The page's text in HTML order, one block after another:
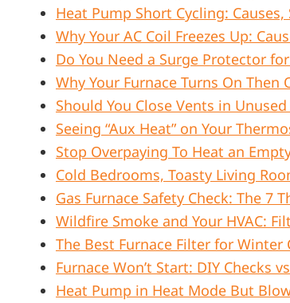
Heat Pump Short Cycling: Causes,
Why Your AC Coil Freezes Up:
Do You Need a Surge Protector
Why Your Furnace Turns On
Should You Close Vents in
Seeing “Aux Heat” on Your
Stop Overpaying To Heat an
Cold Bedrooms, Toasty Living
Gas Furnace Safety Check: The 7
Wildfire Smoke and Your HVAC:
The Best Furnace Filter for
Furnace Won’t Start: DIY Checks
Heat Pump in Heat Mode But